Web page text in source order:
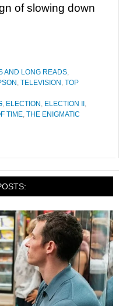
of slowing down
AND LONG READS,
, TELEVISION , TOP
, ELECTION , ELECTION II ,
TIME, THE ENIGMATIC